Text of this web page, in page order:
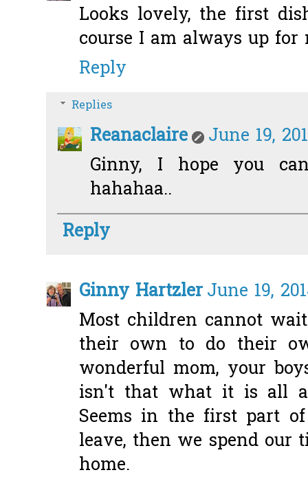
Looks lovely, the first
course I am always up for
Reply
Replies
Reanaclaire
June 19,
Ginny, I hope you
hahahaa..
Reply
Ginny HartzlerJune 19,
Most children cannot
their own to do their
wonderful mom, your
isn't that what it is all
Seems in the first part
leave, then we spend our
home.